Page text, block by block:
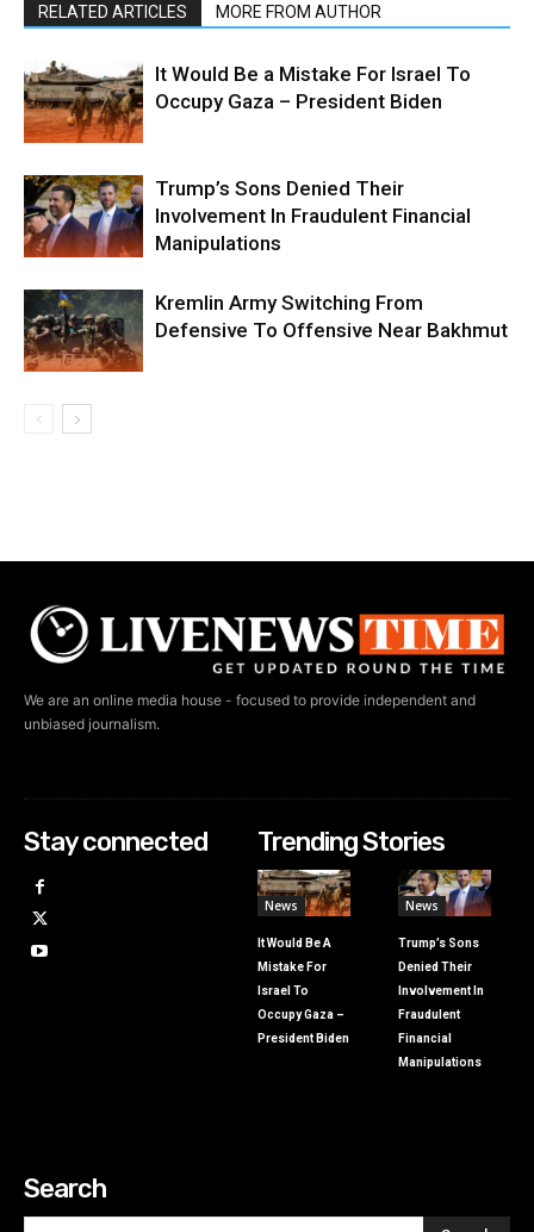
RELATED ARTICLES MORE FROM AUTHOR
It Would Be a Mistake For Israel To
Occupy Gaza – President Biden
Trump’s Sons Denied Their
Involvement In Fraudulent Financial
Manipulations
Kremlin Army Switching From
Defensive To Offensive Near Bakhmut
We are an online media house - focused to provide independent and
unbiased journalism.
Stay connected Trending Stories
News
It Would Be A
Mistake For
Israel To
Occupy Gaza –
President Biden
News
Trump’s Sons
Denied Their
Involvement In
Fraudulent
Financial
Manipulations
Search